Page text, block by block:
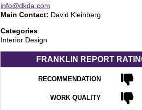
info@dkda.com
Main Contact: David Kleinberg
Categories
Interior Design
FRANKLIN REPORT
RECOMMENDATION
WORK QUALITY